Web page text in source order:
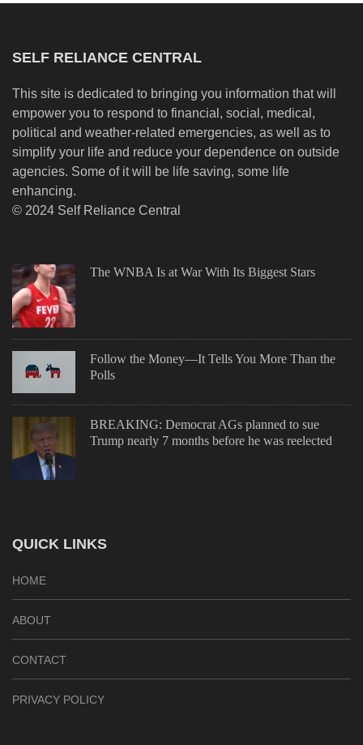
SELF RELIANCE CENTRAL
This site is dedicated to bringing you information that will
empower you to respond to financial, social, medical,
political and weather-related emergencies, as well as to
simplify your life and reduce your dependence on outside
agencies. Some of it will be life saving, some life
enhancing.
© 2024 Self Reliance Central
The WNBA Is at War With Its Biggest Stars
Follow the Money—It Tells You More Than the
Polls
BREAKING: Democrat AGs planned to sue
Trump nearly 7 months before he was reelected
QUICK LINKS
HOME
ABOUT
CONTACT
PRIVACY POLICY